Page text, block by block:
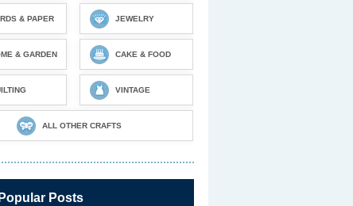
& PAPER JEWELRY
& GARDEN CAKE & FOOD
VINTAGE
ALL OTHER CRAFTS
Posts